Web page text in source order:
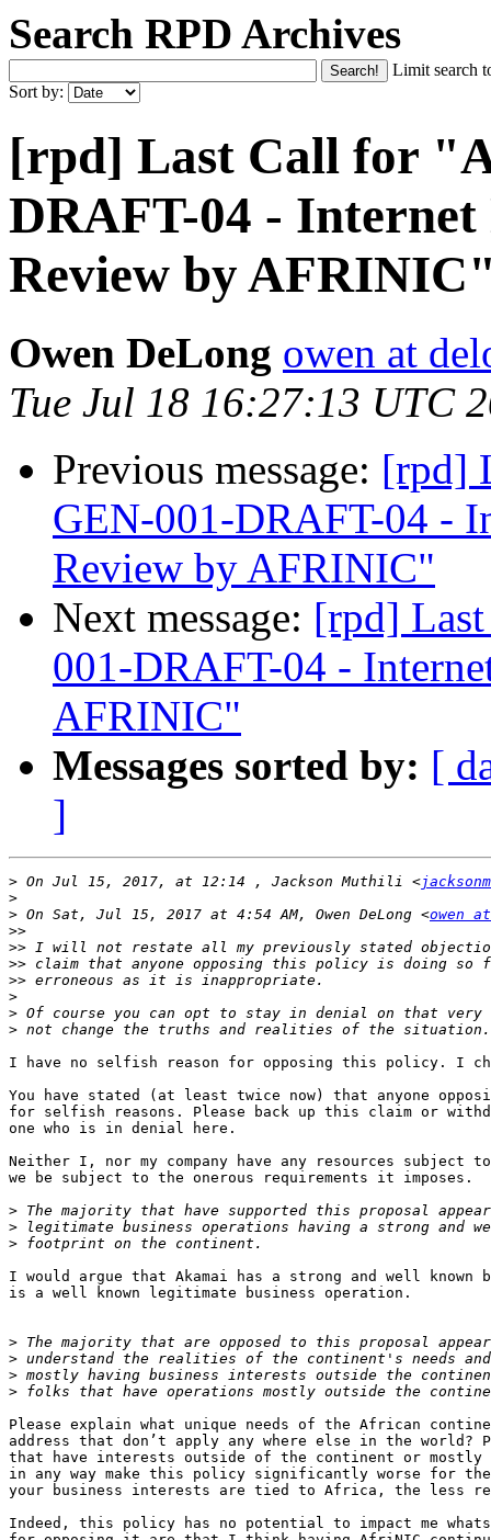
Search RPD Archives
Limit search
Sort by:
[rpd] Last Call for
DRAFT-04 - Internet
Review by
Owen DeLong owen at
Tue Jul 18 16:27:13 UTC
Previous message: [rpd]
GEN-001-DRAFT-04 -
Review by AFRINIC"
Next message: [rpd]
001-DRAFT-04 -
AFRINIC"
Messages sorted by: [
]
> On Jul 15, 2017, at 12:14 , Jackson Muthili <
>
> On Sat, Jul 15, 2017 at 4:54 AM, Owen DeLong <owen
>>
>>
>>
>>
>
>
>
I have no selfish reason for opposing this policy. I
You have stated (at least twice now) that anyone
for selfish reasons. Please back up this claim or
one who is in denial here.
Neither I, nor my company have any resources
we be subject to the onerous requirements it imposes.
>
>
>
I would argue that Akamai has a strong and well
is a well known legitimate business operation.
>
>
>
>
Please explain what unique needs of the African
address that don’t apply any where else in the world?
that have interests outside of the continent or mostly
in any way make this policy significantly worse for
your business interests are tied to Africa, the less
Indeed, this policy has no potential to impact me